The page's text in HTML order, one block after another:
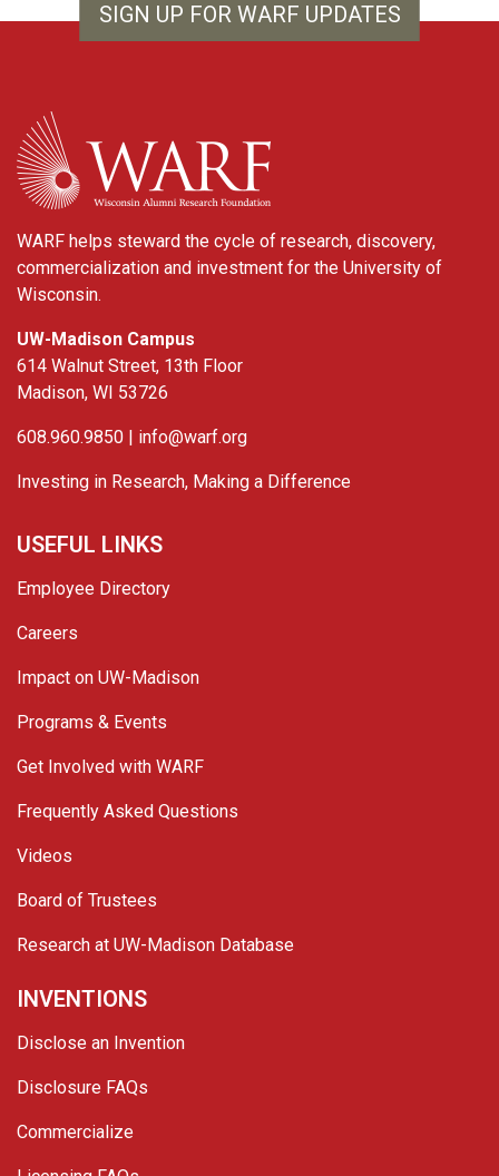
SIGN UP FOR WARF UPDATES
WARF
WARF helps steward the cycle of research, discovery,
commercialization and investment for the University of
Wisconsin.
UW-Madison Campus
614 Walnut Street, 13th Floor
Madison, WI 53726
608.960.9850 | info@warf.org
Investing in Research, Making a Difference
USEFUL LINKS
Employee Directory
Careers
Impact on UW-Madison
Programs & Events
Get Involved with WARF
Frequently Asked Questions
Videos
Board of Trustees
Research at UW-Madison Database
INVENTIONS
Disclose an Invention
Disclosure FAQs
Commercialize